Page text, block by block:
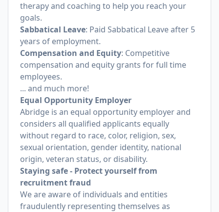
therapy and coaching to help you reach your
goals.
Sabbatical Leave: Paid Sabbatical Leave after 5
years of employment.
Compensation and Equity: Competitive
compensation and equity grants for full time
employees.
... and much more!
Equal Opportunity Employer
Abridge is an equal opportunity employer and
considers all qualified applicants equally
without regard to race, color, religion, sex,
sexual orientation, gender identity, national
origin, veteran status, or disability.
Staying safe - Protect yourself from
recruitment fraud
We are aware of individuals and entities
fraudulently representing themselves as